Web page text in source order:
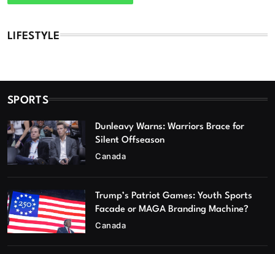
LIFESTYLE
SPORTS
Dunleavy Warns: Warriors Brace for
Silent Offseason
Canada
Trump’s Patriot Games: Youth Sports
Facade or MAGA Branding Machine?
Canada